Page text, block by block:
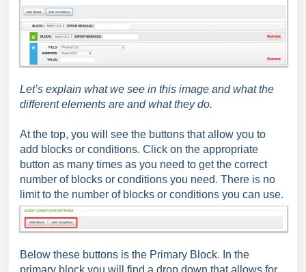
Let’s explain what we see in this image and what the
different elements are and what they do.
At the top, you will see the buttons that allow you to
add blocks or conditions. Click on the appropriate
button as many times as you need to get the correct
number of blocks or conditions you need. There is no
limit to the number of blocks or conditions you can use.
Below these buttons is the Primary Block. In the
primary block you will find a drop down that allows for